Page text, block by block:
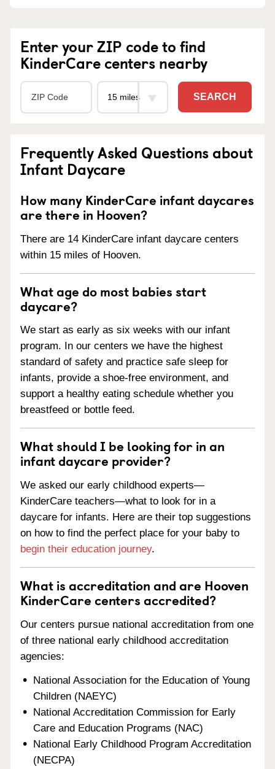
Enter your ZIP code to find
KinderCare centers nearby
SEARCH
Frequently Asked Questions about
Infant Daycare
How many KinderCare infant daycares
are there in Hooven?
There are 14 KinderCare infant daycare centers
within 15 miles of Hooven.
What age do most babies start
daycare?
We start as early as six weeks with our infant
program. In our centers we have the highest
standard of safety and practice safe sleep for
infants, provide a shoe-free environment, and
support a healthy eating schedule whether you
breastfeed or bottle feed.
What should I be looking for in an
infant daycare provider?
We asked our early childhood experts—
KinderCare teachers—what to look for in a
daycare for infants. Here are their top suggestions
on how to find the perfect place for your baby to
begin their education journey.
What is accreditation and are Hooven
KinderCare centers accredited?
Our centers pursue national accreditation from one
of three national early childhood accreditation
agencies:
National Association for the Education of Young
Children (NAEYC)
National Accreditation Commission for Early
Care and Education Programs (NAC)
National Early Childhood Program Accreditation
(NECPA)